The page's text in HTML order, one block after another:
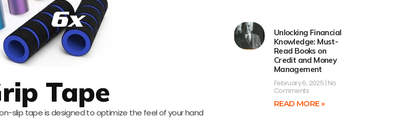
Tape
slip tape is designed to optimize the feel of your hand
Unlocking Financial
Knowledge: Must-
Read Books on
Credit and Money
Management
February 6, 2025 No
Comments
READ MORE »